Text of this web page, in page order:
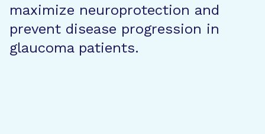
maximize neuroprotection and
prevent disease progression in
glaucoma patients.